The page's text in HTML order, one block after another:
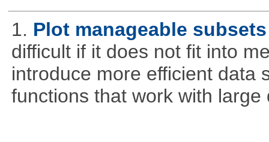
1. Plot manageable
difficult if it does not fit into
introduce more efficient data
functions that work with large